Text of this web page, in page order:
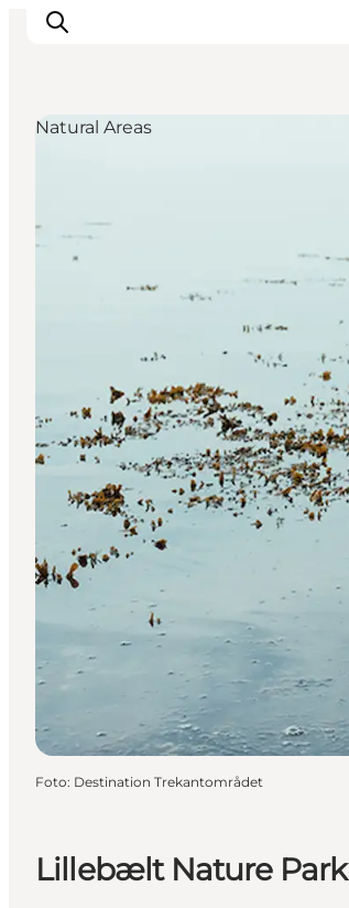
Dove andare
Cosa fare
Dove dormire
Lillebælt Nature Park
Natural Areas
Foto: Destination Trekantområdet